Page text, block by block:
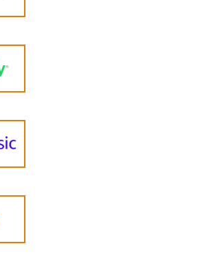
obsessing, planning,
Right? It's hard for us
moment but the anxiety,
of the past or future.
is this invitation into the
And the concept comes
is part of what it means
this capacity to be present,
home, inside ourselves. But
mindfulness comes to us out
world where two thousand